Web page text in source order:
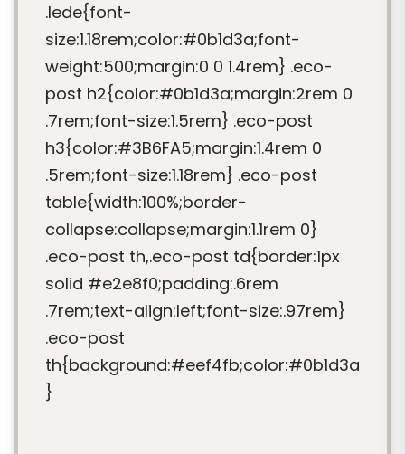
.lede{font-
size:1.18rem;color:#0b1d3a;font-
weight:500;margin:0 0 1.4rem} .eco-
post h2{color:#0b1d3a;margin:2rem 0
.7rem;font-size:1.5rem} .eco-post
h3{color:#3B6FA5;margin:1.4rem 0
.5rem;font-size:1.18rem} .eco-post
table{width:100%;border-
collapse:collapse;margin:1.1rem 0}
.eco-post th,.eco-post td{border:1px
solid #e2e8f0;padding:.6rem
.7rem;text-align:left;font-size:.97rem}
.eco-post
th{background:#eef4fb;color:#0b1d3a
}